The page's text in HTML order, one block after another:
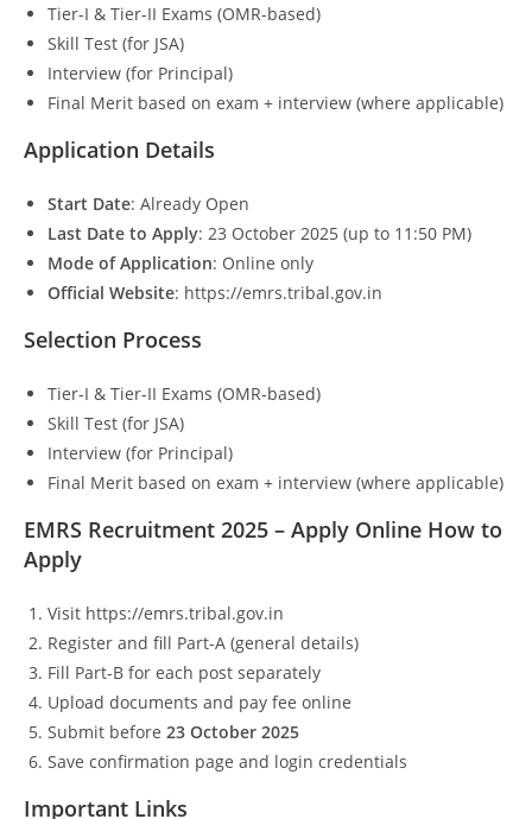
Tier-I & Tier-II Exams (OMR-based)
Skill Test (for JSA)
Interview (for Principal)
Final Merit based on exam + interview (where applicable)
Application Details
Start Date: Already Open
Last Date to Apply: 23 October 2025 (up to 11:50 PM)
Mode of Application: Online only
Official Website: https://emrs.tribal.gov.in
Selection Process
Tier-I & Tier-II Exams (OMR-based)
Skill Test (for JSA)
Interview (for Principal)
Final Merit based on exam + interview (where applicable)
EMRS Recruitment 2025 – Apply Online How to
Apply
Visit https://emrs.tribal.gov.in
Register and fill Part-A (general details)
Fill Part-B for each post separately
Upload documents and pay fee online
Submit before 23 October 2025
Save confirmation page and login credentials
Important Links